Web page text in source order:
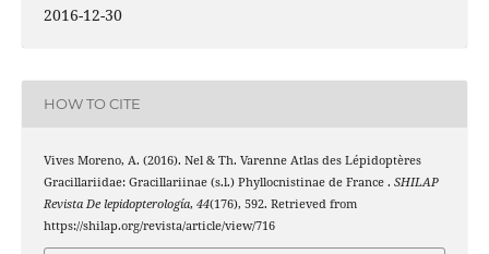
2016-12-30
HOW TO CITE
Vives Moreno, A. (2016). Nel & Th. Varenne Atlas des Lépidoptères
Gracillariidae: Gracillariinae (s.l.) Phyllocnistinae de France . SHILAP
Revista De lepidopterología, 44(176), 592. Retrieved from
https://shilap.org/revista/article/view/716